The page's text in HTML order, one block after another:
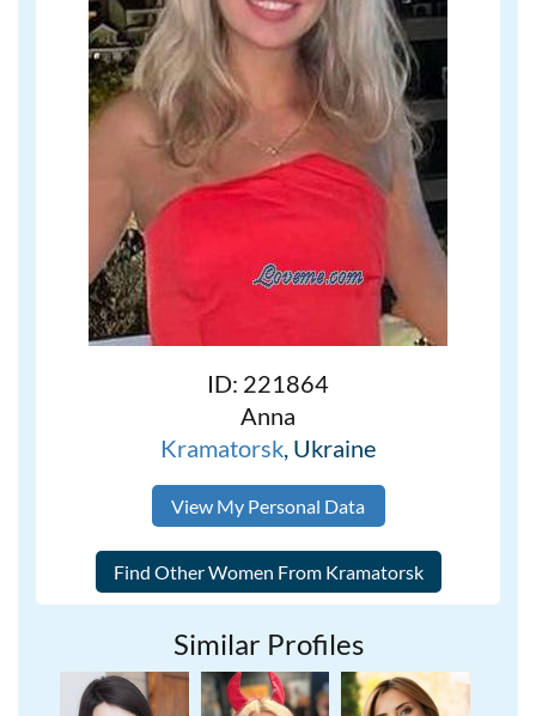
ID: 221864
Anna
Kramatorsk, Ukraine
View My Personal Data
Similar Profiles